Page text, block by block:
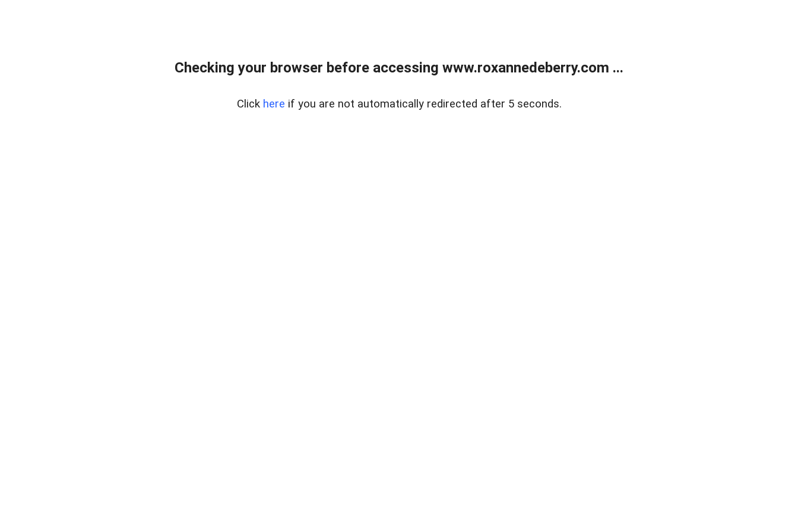
Checking your browser before accessing www.roxannedeberry.com ...
Click here if you are not automatically redirected after 5 seconds.